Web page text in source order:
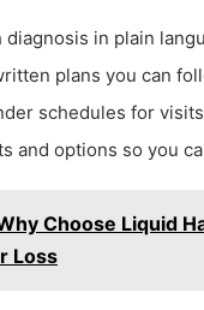
diagnosis in plain
plans you can
schedules for
and options so you
Choose Liquid
Loss